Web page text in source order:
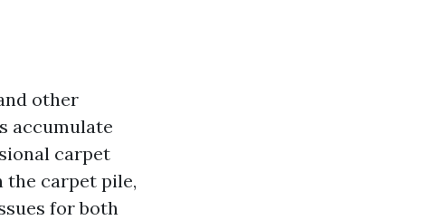
other
accumulate
carpet
the carpet pile,
for both